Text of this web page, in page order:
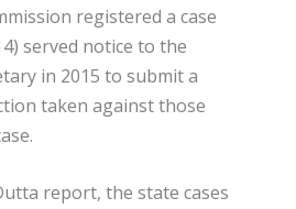
registered a case
served notice to the
in 2015 to submit a
taken against those
report, the state cases